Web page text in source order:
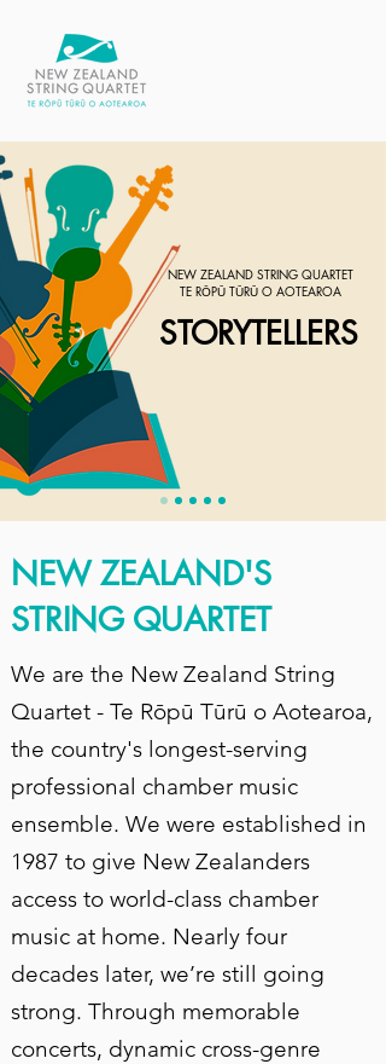
NEW ZEALAND STRING QUARTET
TE RŌPŪ TŪRŪ O AOTEAROA
STORYTELLERS
NEW ZEALAND'S
STRING QUARTET
We are the New Zealand String
Quartet - Te Rōpū Tūrū o Aotearoa,
the country's longest-serving
professional chamber music
ensemble. We were established in
1987 to give New Zealanders
access to world-class chamber
music at home. Nearly four
decades later, we’re still going
strong. Through memorable
concerts, dynamic cross-genre